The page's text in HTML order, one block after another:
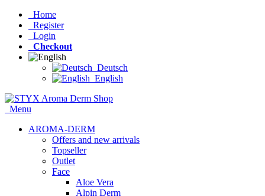
Home
Register
Login
Checkout
Deutsch
English
Menu
AROMA-DERM
Offers and new arrivals
Topseller
Outlet
Face
Aloe Vera
Alpin Derm